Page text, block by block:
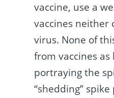
vaccine, use a
vaccines neither
virus. None of
from vaccines
portraying the
“shedding”